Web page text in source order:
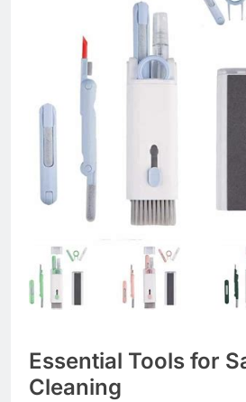
Essential Tools for
Cleaning